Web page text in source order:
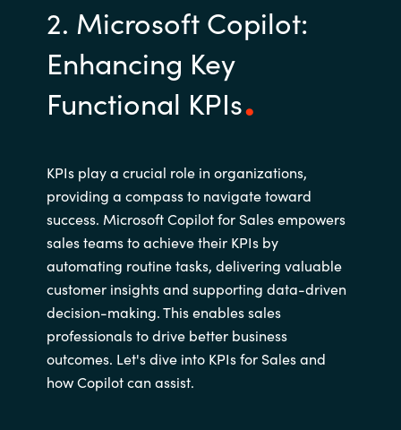
2. Microsoft Copilot:
Enhancing Key
Functional KPIs
KPIs play a crucial role in organizations,
providing a compass to navigate toward
success. Microsoft Copilot for Sales empowers
sales teams to achieve their KPIs by
automating routine tasks, delivering valuable
customer insights and supporting data-driven
decision-making. This enables sales
professionals to drive better business
outcomes. Let's dive into KPIs for Sales and
how Copilot can assist.